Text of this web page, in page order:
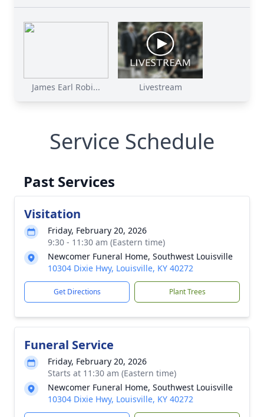
James Earl Robi... Livestream
Service Schedule
Past Services
Visitation
Friday, February 20, 2026
9:30 - 11:30 am (Eastern time)
Newcomer Funeral Home, Southwest Louisville
10304 Dixie Hwy, Louisville, KY 40272
Get Directions Plant Trees
Funeral Service
Friday, February 20, 2026
Starts at 11:30 am (Eastern time)
Newcomer Funeral Home, Southwest Louisville
10304 Dixie Hwy, Louisville, KY 40272